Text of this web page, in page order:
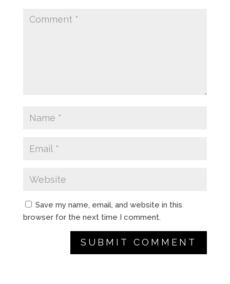
Save my name, email, and website in this
browser for the next time I comment.